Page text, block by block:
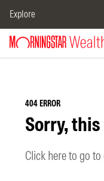
Explore
404 ERROR
Sorry,
Click here to go